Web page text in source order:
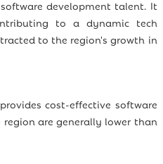
development talent. It
to a dynamic tech
to the region's growth in
cost-effective software
are generally lower than